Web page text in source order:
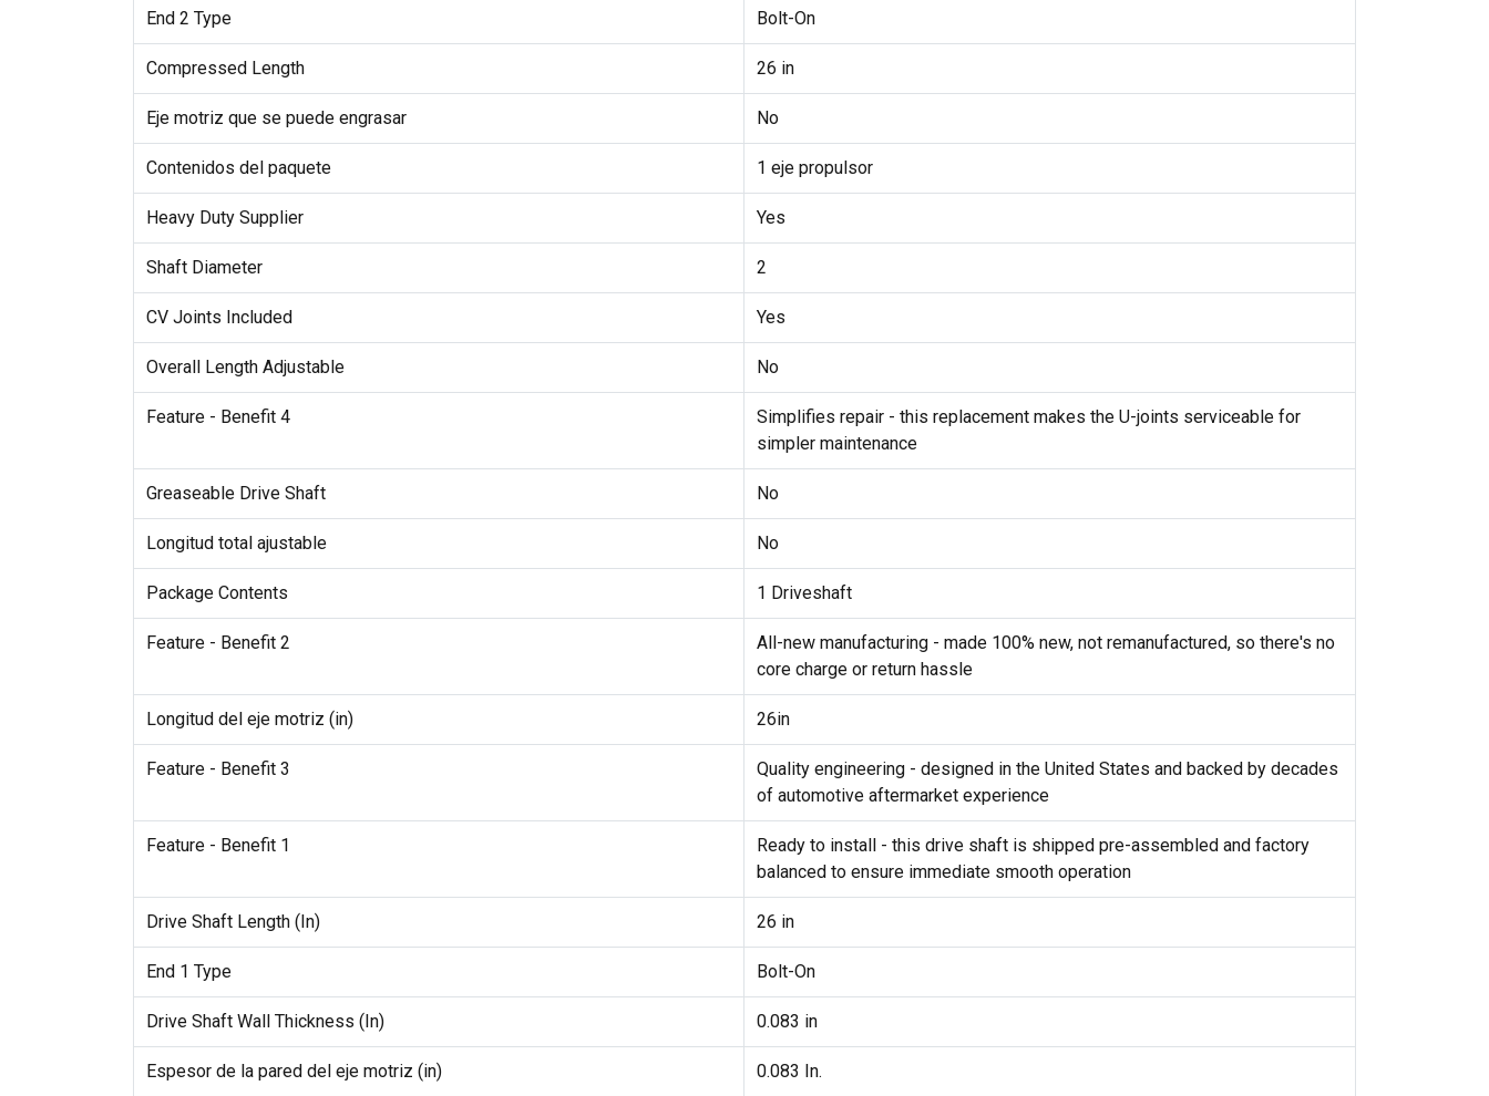
End 2 Type Bolt-On
Compressed Length 26 in
Eje motriz que se puede engrasar No
Contenidos del paquete 1 eje propulsor
Heavy Duty Supplier Yes
Shaft Diameter 2
CV Joints Included Yes
Overall Length Adjustable No
Feature - Benefit 4
Simplifies repair - this replacement makes the U-joints serviceable for
simpler maintenance
Greaseable Drive Shaft No
Longitud total ajustable No
Package Contents 1 Driveshaft
Feature - Benefit 2
All-new manufacturing - made 100% new, not remanufactured, so there's no
core charge or return hassle
Longitud del eje motriz (in) 26in
Feature - Benefit 3
Quality engineering - designed in the United States and backed by decades
of automotive aftermarket experience
Feature - Benefit 1
Ready to install - this drive shaft is shipped pre-assembled and factory
balanced to ensure immediate smooth operation
Drive Shaft Length (In) 26 in
End 1 Type Bolt-On
Drive Shaft Wall Thickness (In) 0.083 in
Espesor de la pared del eje motriz (in) 0.083 In.